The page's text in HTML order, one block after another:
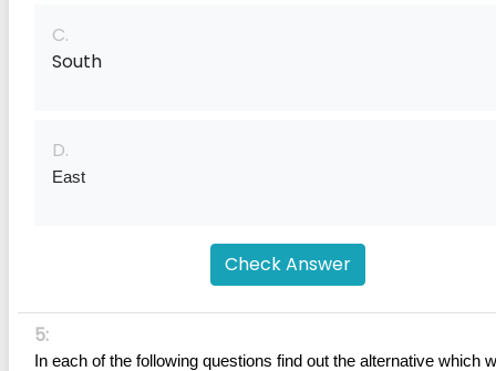
C.
South
D.
East
Check Answer
5:
In each of the following questions find out the alternative which